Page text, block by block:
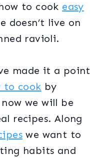
to cook easy
doesn’t live on
ravioli.
made it a point
to cook by
we will be
recipes. Along
we want to
habits and